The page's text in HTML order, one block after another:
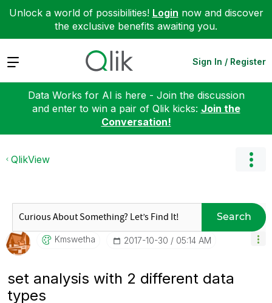
Unlock a world of possibilities! Login now and discover
the exclusive benefits awaiting you.
Expand Sign In / Register
Data Works for AI is here - Join the discussion
and enter to win a pair of Qlik kicks: Join the
Conversation!
QlikView
Search
Kmswetha ‎2017-10-30 05:14 AM
set analysis with 2 different data
types